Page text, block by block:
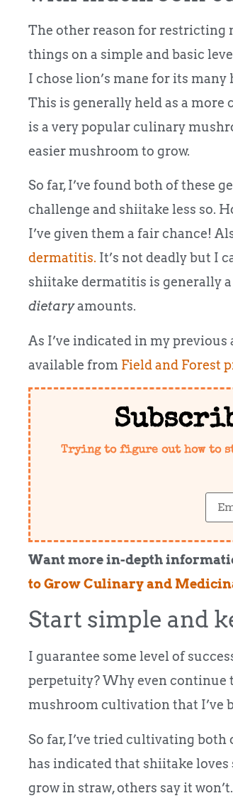
The other reason for restricting
things on a simple and basic
I chose lion’s mane for its
This is generally held as a
is a very popular culinary
easier mushroom to grow.
So far, I’ve found both of these
challenge and shiitake less so.
I’ve given them a fair chance!
dermatitis. It’s not deadly but I
shiitake dermatitis is generally
dietaryamounts.
As I’ve indicated in my
available from Field and Forest
Trying to figure out how to
Want more in-depth
to Grow Culinary and
Start simple and
I guarantee some level of
perpetuity? Why even continue
mushroom cultivation that I’ve
So far, I’ve tried cultivating
has indicated that shiitake loves
grow in straw, others say it won’t.